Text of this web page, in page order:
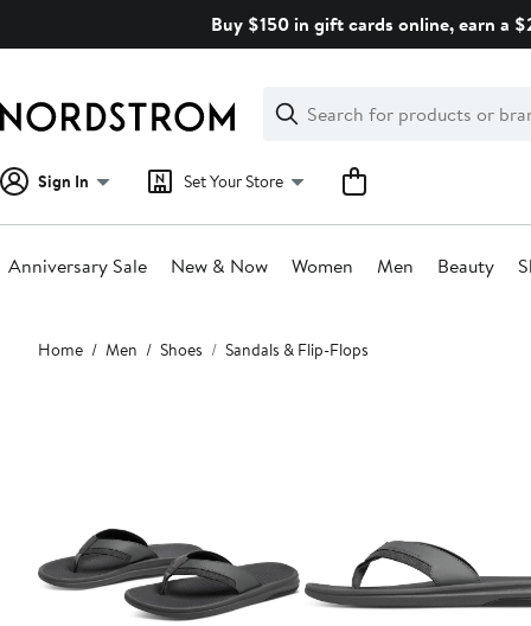
Buy $150 in gift cards online, earn a
Search
Clear
Clear
Search
Sign In Set Your Store
Anniversary Sale New & Now Women Men Beauty
Main
content
Home Men Shoes Sandals & Flip-Flops